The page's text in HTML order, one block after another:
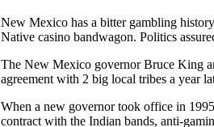
New Mexico has a bitter gambling
Native casino bandwagon. Politics
The New Mexico governor Bruce King
agreement with 2 big local tribes a year
When a new governor took office in
contract with the Indian bands, anti-